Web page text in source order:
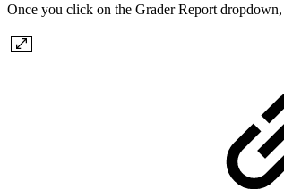
Once you click on the Grader Report